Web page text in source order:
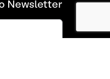
Newsletter